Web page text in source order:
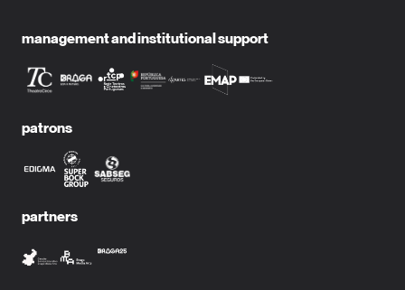
management and institutional support
patrons
partners